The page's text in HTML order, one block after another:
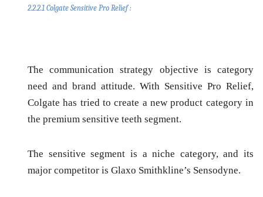
2.2.2.1 Colgate Sensitive Pro Relief :
The communication strategy objective is category
need and brand attitude. With Sensitive Pro Relief,
Colgate has tried to create a new product category in
the premium sensitive teeth segment.
The sensitive segment is a niche category, and its
major competitor is Glaxo Smithkline’s Sensodyne.